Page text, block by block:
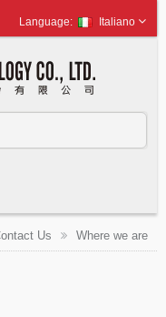
Italiano
Us Where we are